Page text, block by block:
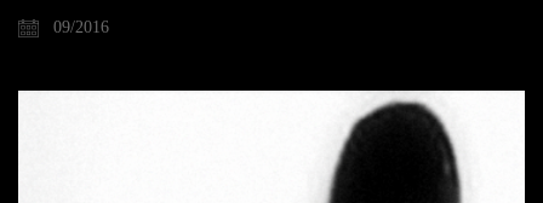
09/2016